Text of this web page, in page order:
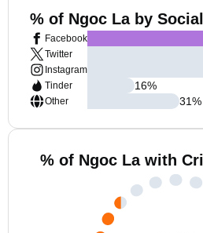
% of Ngoc La by
Facebook
Twitter
Instagram
Tinder
Other
16%
31%
% of Ngoc La with